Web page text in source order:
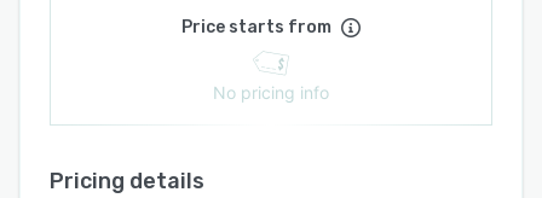
Price starts from
No pricing info
Pricing details